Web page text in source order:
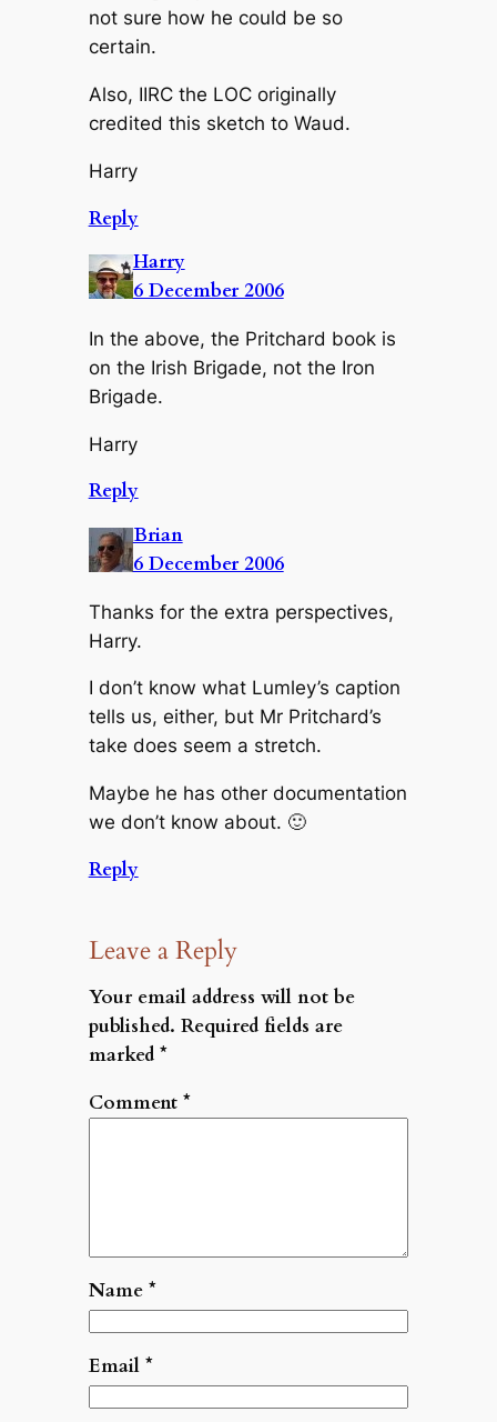
not sure how he could be so
certain.
Also, IIRC the LOC originally
credited this sketch to Waud.
Harry
Reply
Harry
6 December 2006
In the above, the Pritchard book is
on the Irish Brigade, not the Iron
Brigade.
Harry
Reply
Brian
6 December 2006
Thanks for the extra perspectives,
Harry.
I don’t know what Lumley’s caption
tells us, either, but Mr Pritchard’s
take does seem a stretch.
Maybe he has other documentation
we don’t know about. 🙂
Reply
Leave a Reply
Your email address will not be
published. Required fields are
marked *
Comment *
Name *
Email *